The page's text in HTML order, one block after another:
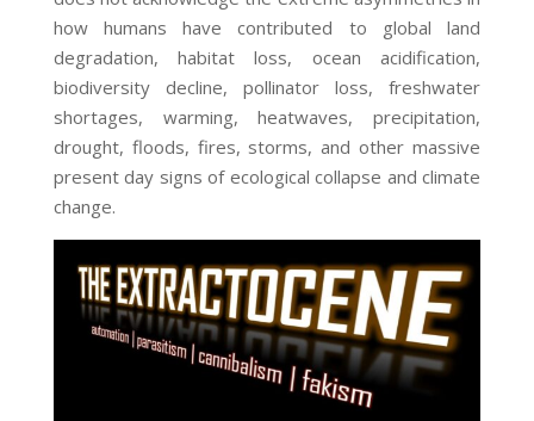
how humans have contributed to global land
degradation, habitat loss, ocean acidification,
biodiversity decline, pollinator loss, freshwater
shortages, warming, heatwaves, precipitation,
drought, floods, fires, storms, and other massive
present day signs of ecological collapse and climate
change.